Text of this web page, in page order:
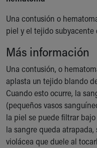
Health Centers
Symptom Checker
Price Estimates
Family Supports
Sports Health Services
New Parents
Find a Pediatrics
Find a Pediatrician
MyChart
Make an
Una contusión o
piel y el tejido subyacente
Más información
Una contusión, o
aplasta un tejido blando
Cuando esto ocurre, la
(pequeños vasos
la piel se puede filtrar
la sangre queda
violácea que duele al